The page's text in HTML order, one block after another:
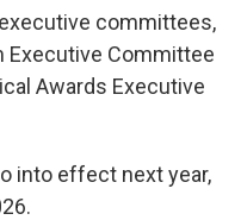
committees,
Executive Committee
Awards Executive
into effect next year,